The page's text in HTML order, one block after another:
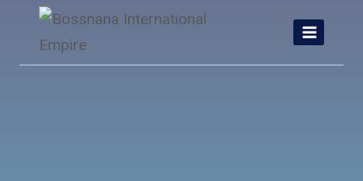
content